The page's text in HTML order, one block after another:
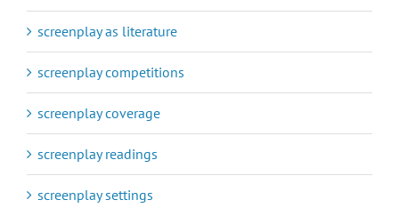
screenplay as literature
screenplay competitions
screenplay coverage
screenplay readings
screenplay settings